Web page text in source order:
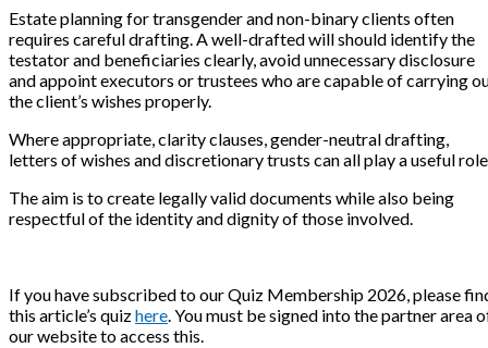
Estate planning for transgender and non-binary clients often
requires careful drafting. A well-drafted will should identify the
testator and beneficiaries clearly, avoid unnecessary disclosure
and appoint executors or trustees who are capable of carrying
the client’s wishes properly.
Where appropriate, clarity clauses, gender-neutral drafting,
letters of wishes and discretionary trusts can all play a useful
The aim is to create legally valid documents while also being
respectful of the identity and dignity of those involved.
If you have subscribed to our Quiz Membership 2026, please
this article’s quizhere. You must be signed into the partner area
our website to access this.